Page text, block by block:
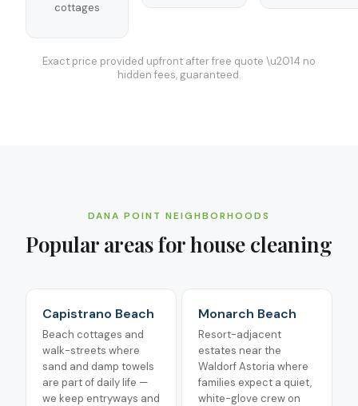
cottages
Exact price provided upfront after free quote \u2014 no
hidden fees, guaranteed.
DANA POINT NEIGHBORHOODS
Popular areas forhouse cleaning
Capistrano Beach
Beach cottages and
walk-streets where
sand and damp towels
are part of daily life —
we keep entryways and
Monarch Beach
Resort-adjacent
estates near the
Waldorf Astoria where
families expect a quiet,
white-glove crew on